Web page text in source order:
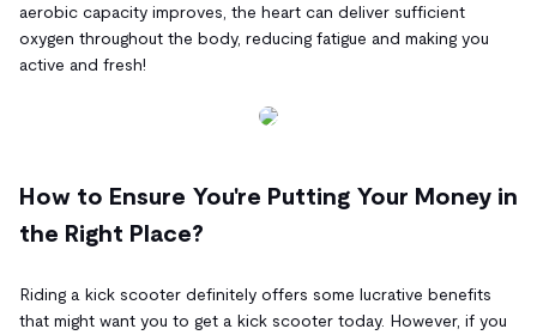
aerobic capacity improves, the heart can deliver sufficient
oxygen throughout the body, reducing fatigue and making you
active and fresh!
How to Ensure You're Putting Your Money in
the Right Place?
Riding a kick scooter definitely offers some lucrative benefits
that might want you to get a kick scooter today. However, if you